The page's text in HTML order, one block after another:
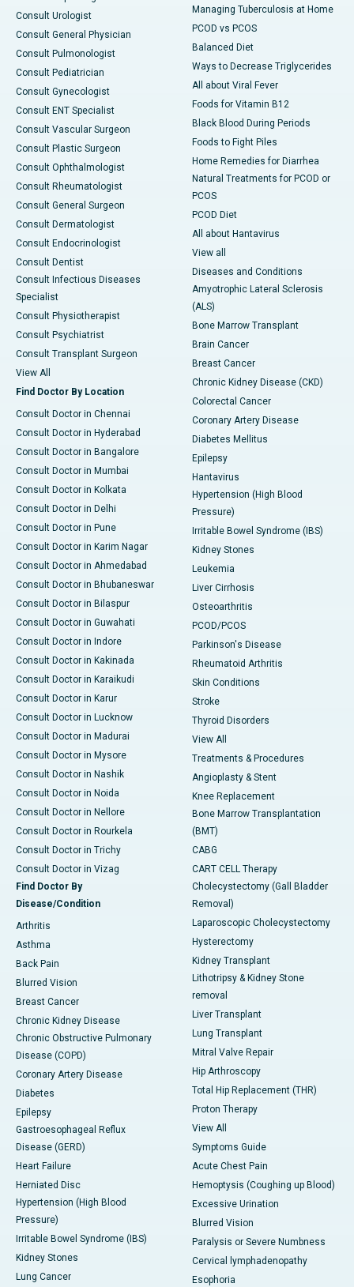
Consult Urologist
Consult General Physician
Consult Pulmonologist
Consult Pediatrician
Consult Gynecologist
Consult ENT Specialist
Consult Vascular Surgeon
Consult Plastic Surgeon
Consult Ophthalmologist
Consult Rheumatologist
Consult General Surgeon
Consult Dermatologist
Consult Endocrinologist
Consult Dentist
Consult Infectious Diseases
Specialist
Consult Physiotherapist
Consult Psychiatrist
Consult Transplant Surgeon
View All
Find Doctor By Location
Consult Doctor in Chennai
Consult Doctor in Hyderabad
Consult Doctor in Bangalore
Consult Doctor in Mumbai
Consult Doctor in Kolkata
Consult Doctor in Delhi
Consult Doctor in Pune
Consult Doctor in Karim Nagar
Consult Doctor in Ahmedabad
Consult Doctor in Bhubaneswar
Consult Doctor in Bilaspur
Consult Doctor in Guwahati
Consult Doctor in Indore
Consult Doctor in Kakinada
Consult Doctor in Karaikudi
Consult Doctor in Karur
Consult Doctor in Lucknow
Consult Doctor in Madurai
Consult Doctor in Mysore
Consult Doctor in Nashik
Consult Doctor in Noida
Consult Doctor in Nellore
Consult Doctor in Rourkela
Consult Doctor in Trichy
Consult Doctor in Vizag
Find Doctor By
Disease/Condition
Arthritis
Asthma
Back Pain
Blurred Vision
Breast Cancer
Chronic Kidney Disease
Chronic Obstructive Pulmonary
Disease (COPD)
Coronary Artery Disease
Diabetes
Epilepsy
Gastroesophageal Reflux
Disease (GERD)
Heart Failure
Herniated Disc
Hypertension (High Blood
Pressure)
Irritable Bowel Syndrome (IBS)
Kidney Stones
Lung Cancer
Managing Tuberculosis at Home
PCOD vs PCOS
Balanced Diet
Ways to Decrease Triglycerides
All about Viral Fever
Foods for Vitamin B12
Black Blood During Periods
Foods to Fight Piles
Home Remedies for Diarrhea
Natural Treatments for PCOD or
PCOS
PCOD Diet
All about Hantavirus
View all
Diseases and Conditions
Amyotrophic Lateral Sclerosis
(ALS)
Bone Marrow Transplant
Brain Cancer
Breast Cancer
Chronic Kidney Disease (CKD)
Colorectal Cancer
Coronary Artery Disease
Diabetes Mellitus
Epilepsy
Hantavirus
Hypertension (High Blood
Pressure)
Irritable Bowel Syndrome (IBS)
Kidney Stones
Leukemia
Liver Cirrhosis
Osteoarthritis
PCOD/PCOS
Parkinson's Disease
Rheumatoid Arthritis
Skin Conditions
Stroke
Thyroid Disorders
View All
Treatments & Procedures
Angioplasty & Stent
Knee Replacement
Bone Marrow Transplantation
(BMT)
CABG
CART CELL Therapy
Cholecystectomy (Gall Bladder
Removal)
Laparoscopic Cholecystectomy
Hysterectomy
Kidney Transplant
Lithotripsy & Kidney Stone
removal
Liver Transplant
Lung Transplant
Mitral Valve Repair
Hip Arthroscopy
Total Hip Replacement (THR)
Proton Therapy
View All
Symptoms Guide
Acute Chest Pain
Hemoptysis (Coughing up Blood)
Excessive Urination
Blurred Vision
Paralysis or Severe Numbness
Cervical lymphadenopathy
Esophoria